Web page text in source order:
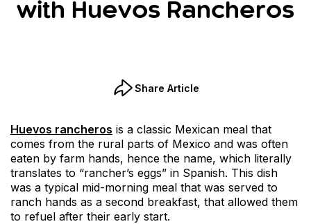
with Huevos Rancheros
Share Article
Huevos rancheros is a classic Mexican meal that
comes from the rural parts of Mexico and was often
eaten by farm hands, hence the name, which literally
translates to “rancher’s eggs” in Spanish. This dish
was a typical mid-morning meal that was served to
ranch hands as a second breakfast, that allowed them
to refuel after their early start.